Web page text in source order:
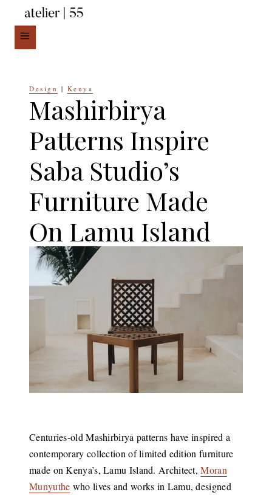
content
Design | Kenya
Mashirbirya
Patterns Inspire
Saba Studio’s
Furniture Made
On Lamu Island
Centuries-old Mashirbirya patterns have inspired a
contemporary collection of limited edition furniture
made on Kenya’s, Lamu Island. Architect,Moran
Munyuthe who lives and works in Lamu, designed